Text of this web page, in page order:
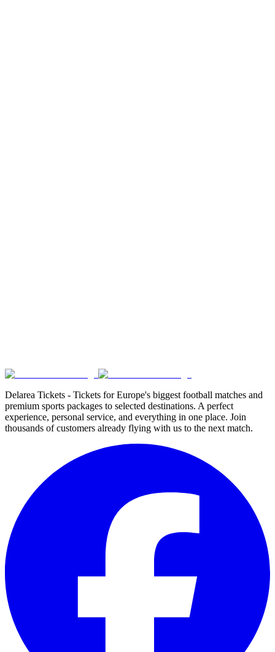
Delarea Tickets - Tickets for Europe's biggest football matches and
premium sports packages to selected destinations. A perfect
experience, personal service, and everything in one place. Join
thousands of customers already flying with us to the next match.